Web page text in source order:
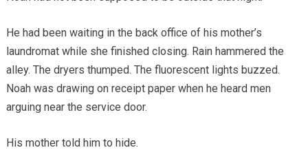
He had been waiting in the back office of his mother’s
laundromat while she finished closing. Rain hammered the
alley. The dryers thumped. The fluorescent lights buzzed.
Noah was drawing on receipt paper when he heard men
arguing near the service door.
His mother told him to hide.